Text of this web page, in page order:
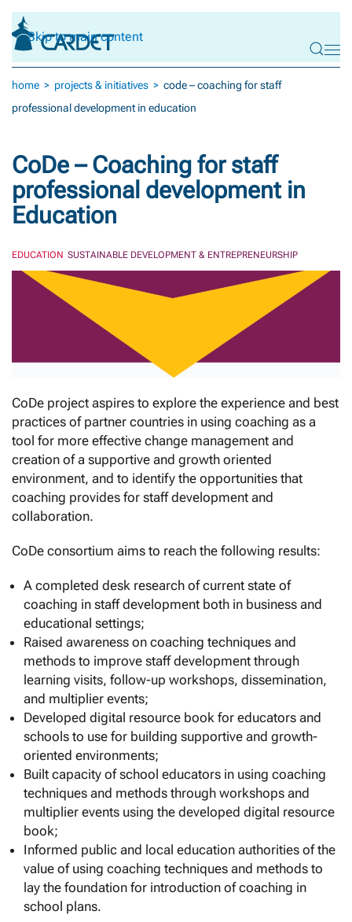
Skip to main content
home projects & initiatives
code – coaching for staff
professional development in education
CoDe – Coaching for staff
professional development in
Education
EDUCATION SUSTAINABLE DEVELOPMENT & ENTREPRENEURSHIP
CoDe project aspires to explore the experience and best
practices of partner countries in using coaching as a
tool for more effective change management and
creation of a supportive and growth oriented
environment, and to identify the opportunities that
coaching provides for staff development and
collaboration.
CoDe consortium aims to reach the following results:
A completed desk research of current state of
coaching in staff development both in business and
educational settings;
Raised awareness on coaching techniques and
methods to improve staff development through
learning visits, follow-up workshops, dissemination,
and multiplier events;
Developed digital resource book for educators and
schools to use for building supportive and growth-
oriented environments;
Built capacity of school educators in using coaching
techniques and methods through workshops and
multiplier events using the developed digital resource
book;
Informed public and local education authorities of the
value of using coaching techniques and methods to
lay the foundation for introduction of coaching in
school plans.